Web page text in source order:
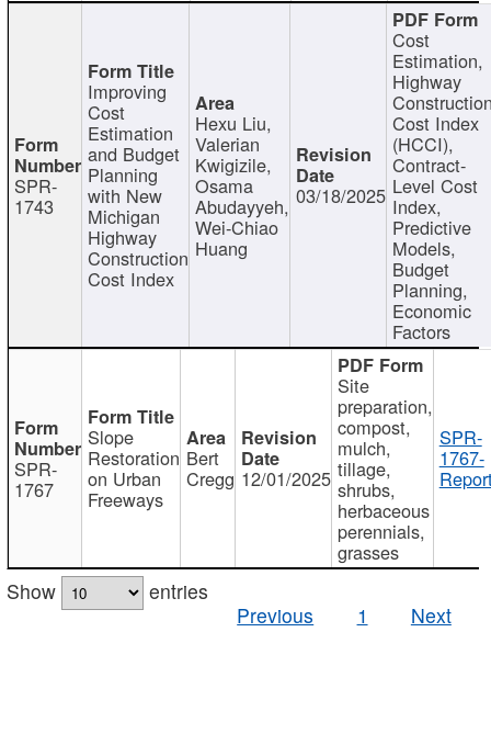
SPR-
1743
Improving
Cost
Estimation
and Budget
Planning
with New
Michigan
Highway
Construction
Cost Index
Hexu Liu,
Valerian
Kwigizile,
Osama
Abudayyeh,
Wei-Chiao
Huang
03/18/2025
Cost
Estimation,
Highway
Cost Index
(HCCI),
Contract-
Level Cost
Index,
Predictive
Models,
Budget
Planning,
Economic
Factors
SPR-
1767
Slope
Restoration
on Urban
Freeways
Bert
Cregg 12/01/2025
Site
preparation,
compost,
mulch,
tillage,
shrubs,
herbaceous
perennials,
grasses
SPR-
1767-
Show
entries
Previous
1 Next